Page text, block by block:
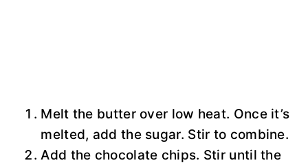
Melt the butter over low heat. Once it’s
melted, add the sugar. Stir to combine.
Add the chocolate chips. Stir until the